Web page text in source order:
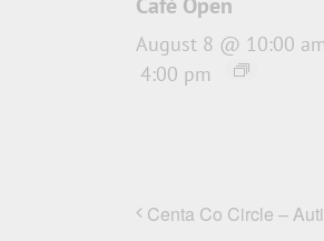
Café Open
August 8 @ 10:00 am
4:00 pm
Centa Co Circle –